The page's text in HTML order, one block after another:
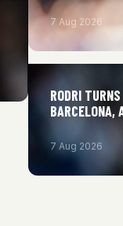
7 Aug 2026
RODRI
BARCELONA,
7 Aug 2026